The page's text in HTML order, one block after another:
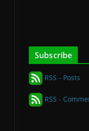
Subscribe
RSS - Posts
RSS -